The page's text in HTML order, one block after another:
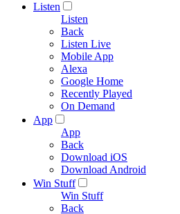
Listen
Listen
Back
Listen Live
Mobile App
Alexa
Google Home
Recently Played
On Demand
App
App
Back
Download iOS
Download Android
Win Stuff
Win Stuff
Back